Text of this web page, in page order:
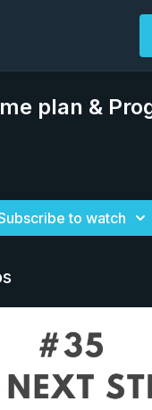
plan &
to watch